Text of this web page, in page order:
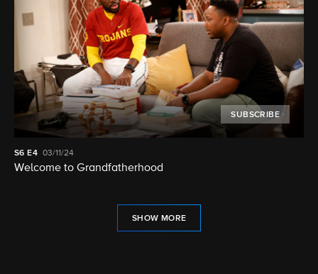
SUBSCRIBE
S6 E4 03/11/24
Welcome to Grandfatherhood
SHOW MORE